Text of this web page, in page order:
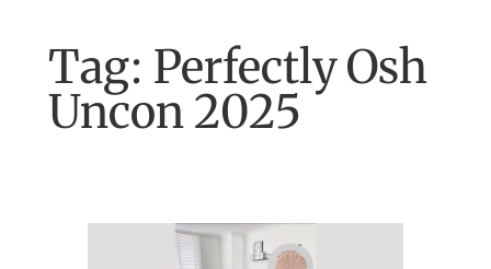
Tag: Perfectly Osh
Uncon 2025